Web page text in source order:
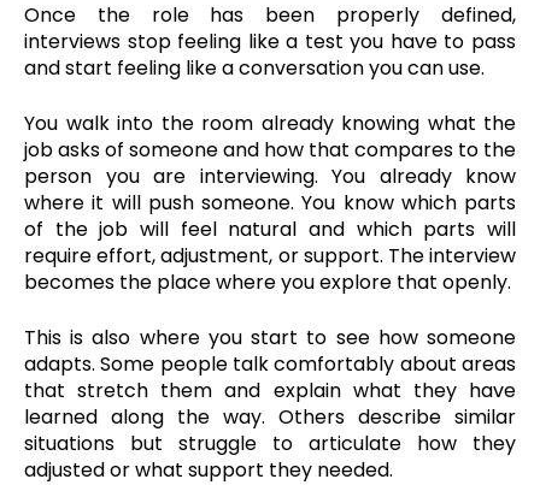
Once the role has been properly defined,
interviews stop feeling like a test you have to pass
and start feeling like a conversation you can use.
You walk into the room already knowing what the
job asks of someone and how that compares to the
person you are interviewing. You already know
where it will push someone. You know which parts
of the job will feel natural and which parts will
require effort, adjustment, or support. The interview
becomes the place where you explore that openly.
This is also where you start to see how someone
adapts. Some people talk comfortably about areas
that stretch them and explain what they have
learned along the way. Others describe similar
situations but struggle to articulate how they
adjusted or what support they needed.